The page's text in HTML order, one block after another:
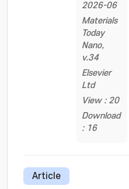
2026-06
Materials
Today
Nano,
v.34
Elsevier
Ltd
View : 20
Download
: 16
Article